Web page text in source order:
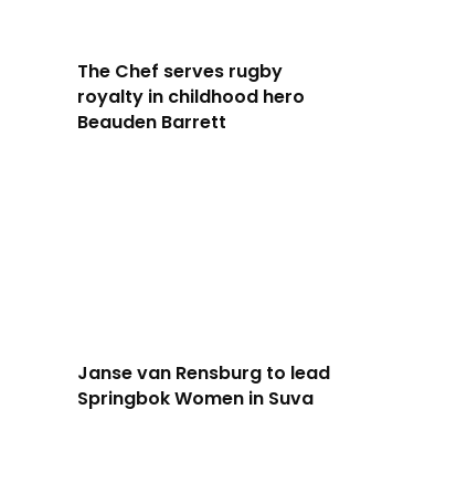
The Chef serves rugby
royalty in childhood hero
Beauden Barrett
Janse van Rensburg to lead
Springbok Women in Suva